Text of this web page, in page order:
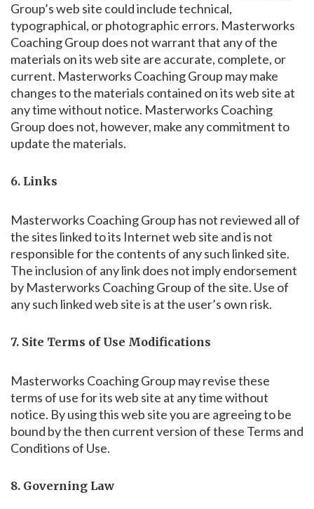
Group’s web site could include technical,
typographical, or photographic errors. Masterworks
Coaching Group does not warrant that any of the
materials on its web site are accurate, complete, or
current. Masterworks Coaching Group may make
changes to the materials contained on its web site at
any time without notice. Masterworks Coaching
Group does not, however, make any commitment to
update the materials.
6. Links
Masterworks Coaching Group has not reviewed all of
the sites linked to its Internet web site and is not
responsible for the contents of any such linked site.
The inclusion of any link does not imply endorsement
by Masterworks Coaching Group of the site. Use of
any such linked web site is at the user’s own risk.
7. Site Terms of Use Modifications
Masterworks Coaching Group may revise these
terms of use for its web site at any time without
notice. By using this web site you are agreeing to be
bound by the then current version of these Terms and
Conditions of Use.
8. Governing Law